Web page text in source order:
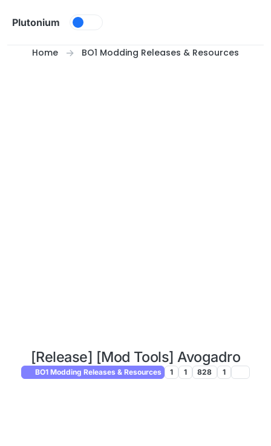
Plutonium
Home BO1 Modding Releases & Resources
[Release] [Mod Tools] Avogadro
BO1 Modding Releases & Resources 1 1 828 1